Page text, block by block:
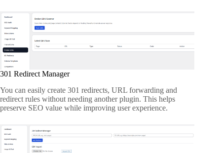
301 Redirect Manager
You can easily create 301 redirects, URL forwarding and
redirect rules without needing another plugin. This helps
preserve SEO value while improving user experience.